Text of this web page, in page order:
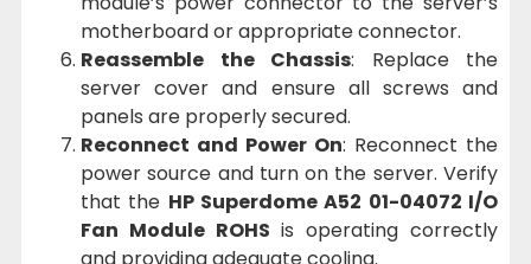
motherboard or appropriate connector.
Reassemble the Chassis: Replace the
server cover and ensure all screws and
panels are properly secured.
Reconnect and Power On: Reconnect the
power source and turn on the server. Verify
that the HP Superdome A52 01-04072 I/O
Fan Module ROHS is operating correctly